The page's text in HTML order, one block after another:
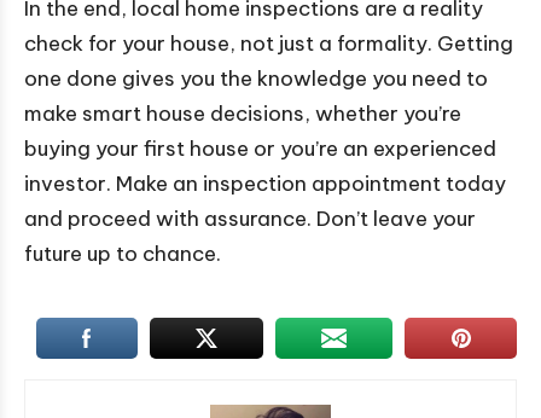
In the end, local home inspections are a reality
check for your house, not just a formality. Getting
one done gives you the knowledge you need to
make smart house decisions, whether you’re
buying your first house or you’re an experienced
investor. Make an inspection appointment today
and proceed with assurance. Don’t leave your
future up to chance.